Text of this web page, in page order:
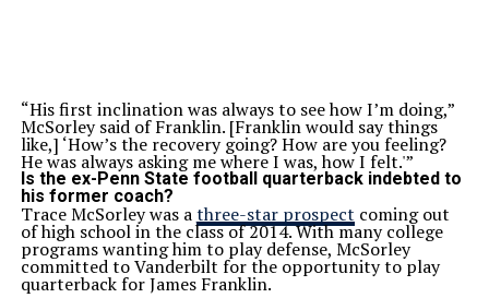
“His first inclination was always to see how I’m doing,”
McSorley said of Franklin. [Franklin would say things
like,] ‘How’s the recovery going? How are you feeling?
He was always asking me where I was, how I felt.'”
Is the ex-Penn State football quarterback indebted to
his former coach?
Trace McSorley was athree-star prospect coming out
of high school in the class of 2014. With many college
programs wanting him to play defense, McSorley
committed to Vanderbilt for the opportunity to play
quarterback for James Franklin.